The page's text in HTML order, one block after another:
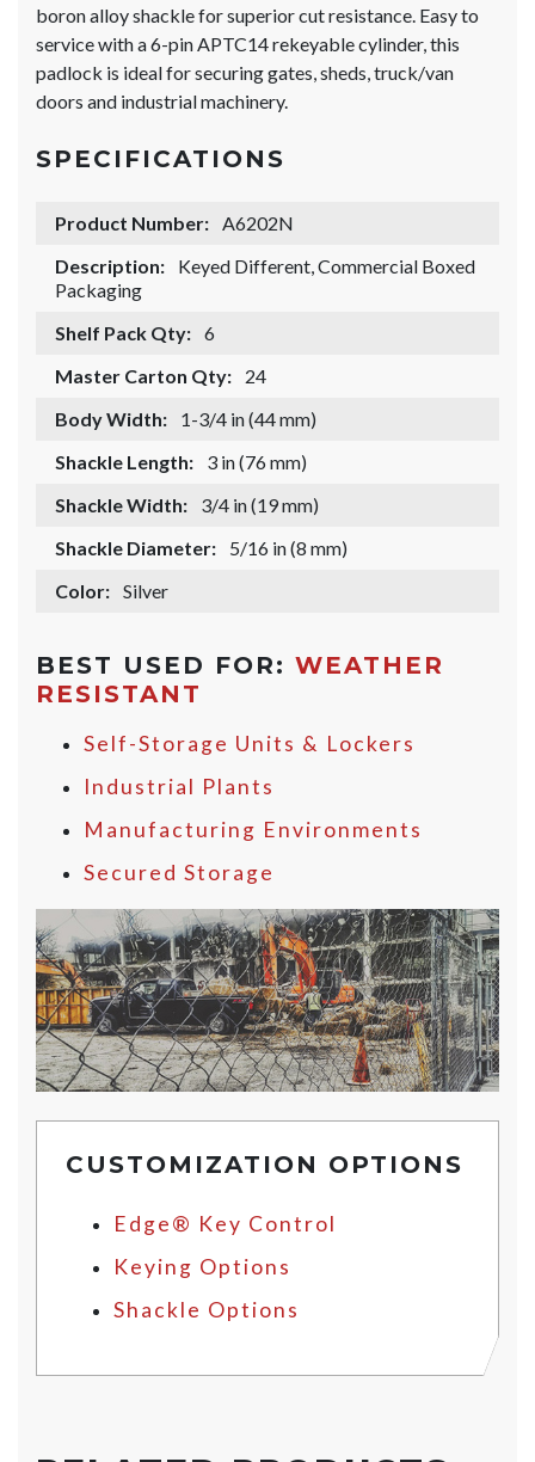
boron alloy shackle for superior cut resistance. Easy to
service with a 6-pin APTC14 rekeyable cylinder, this
padlock is ideal for securing gates, sheds, truck/van
doors and industrial machinery.
SPECIFICATIONS
Product Number: A6202N
Description:
Keyed Different, Commercial Boxed
Packaging
Shelf Pack Qty: 6
Master Carton Qty:
24
Body Width:
1-3/4 in (44 mm)
Shackle Length:
3 in (76 mm)
Shackle Width:
3/4 in (19 mm)
Shackle Diameter:
5/16 in (8 mm)
Color: Silver
BEST USED FOR: WEATHER
RESISTANT
Self-Storage Units & Lockers
Industrial Plants
Manufacturing Environments
Secured Storage
CUSTOMIZATION OPTIONS
Edge® Key Control
Keying Options
Shackle Options